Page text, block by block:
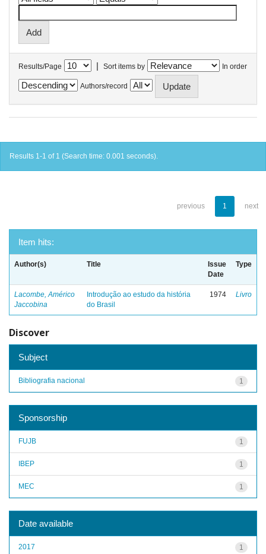
Results/Page | Sort items by In order
Authors/record
Results 1-1 of 1 (Search time: 0.001 seconds).
previous 1 next
Item hits:
Author(s) Title
Issue
Date
Type
Lacombe, Américo
Jaccobina
Introdução ao estudo da história
do Brasil
1974 Livro
Discover
Subject
1
Bibliografia nacional
Sponsorship
1
FUJB
1
IBEP
1
MEC
Date available
1
2017